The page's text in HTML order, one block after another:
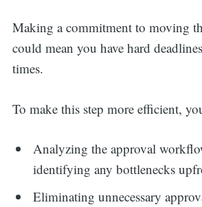
Making a commitment to moving
could mean you have hard
times.
To make this step more efficient,
Analyzing the approval
identifying any bottlenecks
Eliminating unnecessary